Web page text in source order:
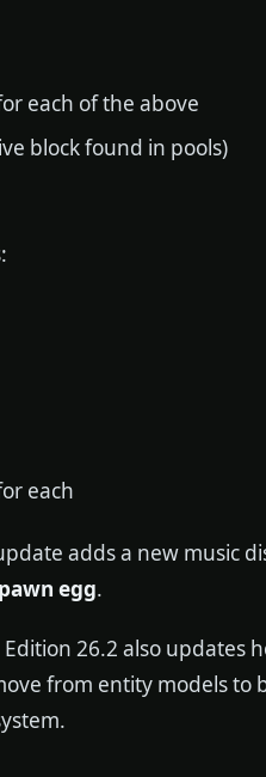
each of the above
block found in pools)
each
adds a new music
egg.
Edition 26.2 also updates
from entity models to